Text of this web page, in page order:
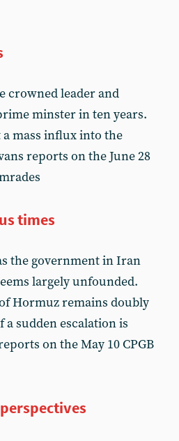
crowned leader and
minster in ten years.
mass influx into the
reports on the June 28
times
the government in Iran
largely unfounded.
Hormuz remains doubly
sudden escalation is
on the May 10 CPGB